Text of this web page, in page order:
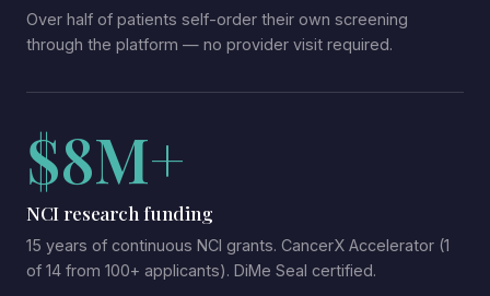
Over half of patients self-order their own screening
through the platform — no provider visit required.
$8M+
NCI research funding
15 years of continuous NCI grants. CancerX Accelerator (1
of 14 from 100+ applicants). DiMe Seal certified.